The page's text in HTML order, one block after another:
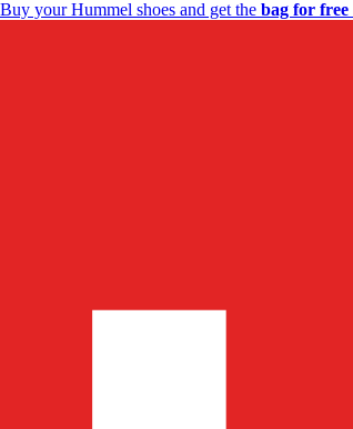
Buy your Hummel shoes and get the bag for free